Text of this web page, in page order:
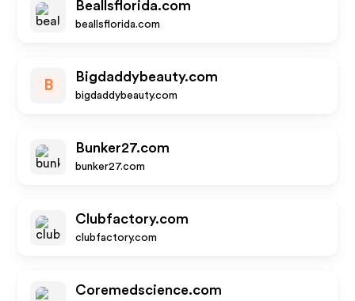
Beallsflorida.com
beallsflorida.com
B
Bigdaddybeauty.com
bigdaddybeauty.com
Bunker27.com
bunker27.com
Clubfactory.com
clubfactory.com
Coremedscience.com